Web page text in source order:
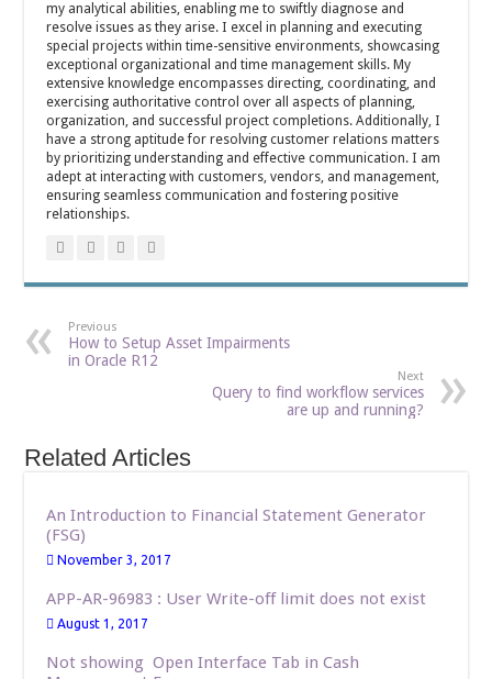
my analytical abilities, enabling me to swiftly diagnose and
resolve issues as they arise. I excel in planning and executing
special projects within time-sensitive environments, showcasing
exceptional organizational and time management skills. My
extensive knowledge encompasses directing, coordinating, and
exercising authoritative control over all aspects of planning,
organization, and successful project completions. Additionally, I
have a strong aptitude for resolving customer relations matters
by prioritizing understanding and effective communication. I am
adept at interacting with customers, vendors, and management,
ensuring seamless communication and fostering positive
relationships.
Previous
How to Setup Asset Impairments
in Oracle R12
Next
Query to find workflow services
are up and running?
Related Articles
An Introduction to Financial Statement Generator
(FSG)
November 3, 2017
APP-AR-96983 : User Write-off limit does not exist
August 1, 2017
Not showing Open Interface Tab in Cash